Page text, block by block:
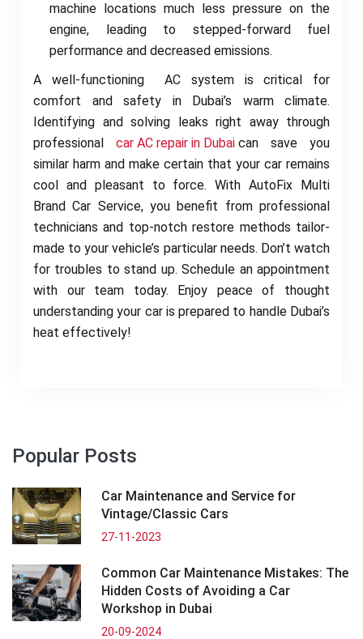
machine locations much less pressure on the
engine, leading to stepped-forward fuel
performance and decreased emissions.
A well-functioning AC system is critical for
comfort and safety in Dubai’s warm climate.
Identifying and solving leaks right away through
professional car AC repair in Dubai can save you
similar harm and make certain that your car remains
cool and pleasant to force. With AutoFix Multi
Brand Car Service, you benefit from professional
technicians and top-notch restore methods tailor-
made to your vehicle’s particular needs. Don’t watch
for troubles to stand up. Schedule an appointment
with our team today. Enjoy peace of thought
understanding your car is prepared to handle Dubai’s
heat effectively!
Popular Posts
Car Maintenance and Service for
Vintage/Classic Cars
27-11-2023
Common Car Maintenance Mistakes: The
Hidden Costs of Avoiding a Car
Workshop in Dubai
20-09-2024